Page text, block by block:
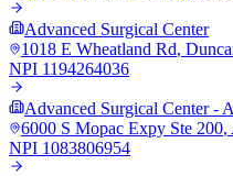
Advanced Surgical Center
1018 E Wheatland Rd,
NPI 1194264036
Advanced Surgical Center -
6000 S Mopac Expy Ste 200,
NPI 1083806954